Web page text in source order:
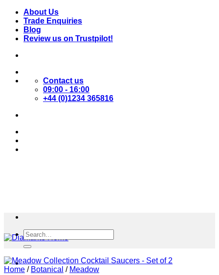
Skip
content
About Us
Trade Enquiries
Blog
Review us on Trustpilot!
Contact us
09:00 - 16:00
+44 (0)1234 365816
Search
for:
Home / Botanical / Meadow